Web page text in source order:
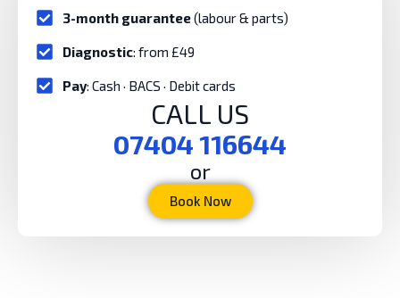
3-month guarantee(labour & parts)
Diagnostic: from £49
Pay: Cash · BACS · Debit cards
CALL US
07404 116644
or
Book Now